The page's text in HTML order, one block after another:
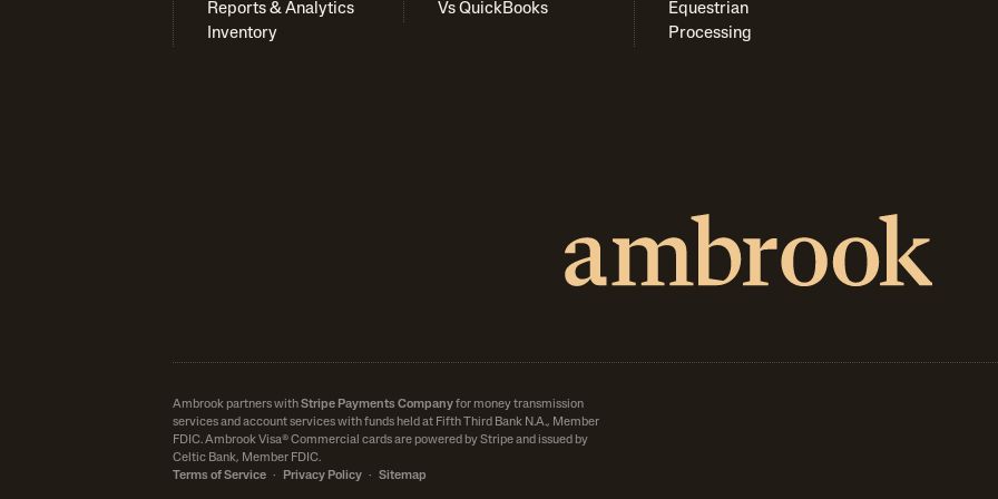
Reports & Analytics
Inventory
Vs QuickBooks
Equestrian
Processing
Ambrook partners with Stripe Payments Company for money transmission
services and account services with funds held at Fifth Third Bank N.A., Member
FDIC. Ambrook Visa® Commercial cards are powered by Stripe and issued by
Celtic Bank, Member FDIC.
Terms of Service· Privacy Policy· Sitemap